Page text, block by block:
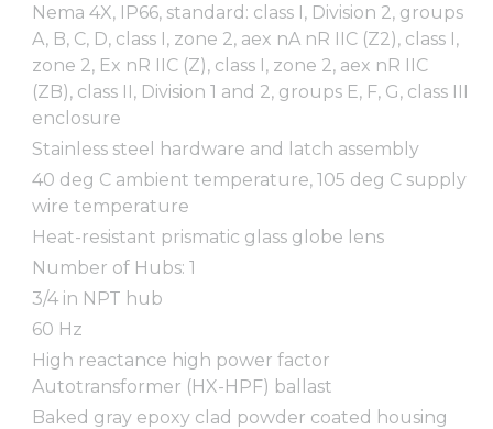
Nema 4X, IP66, standard: class I, Division 2, groups
A, B, C, D, class I, zone 2, aex nA nR IIC (Z2), class I,
zone 2, Ex nR IIC (Z), class I, zone 2, aex nR IIC
(ZB), class II, Division 1 and 2, groups E, F, G, class III
enclosure
Stainless steel hardware and latch assembly
40 deg C ambient temperature, 105 deg C supply
wire temperature
Heat-resistant prismatic glass globe lens
Number of Hubs: 1
3/4 in NPT hub
60 Hz
High reactance high power factor
Autotransformer (HX-HPF) ballast
Baked gray epoxy clad powder coated housing